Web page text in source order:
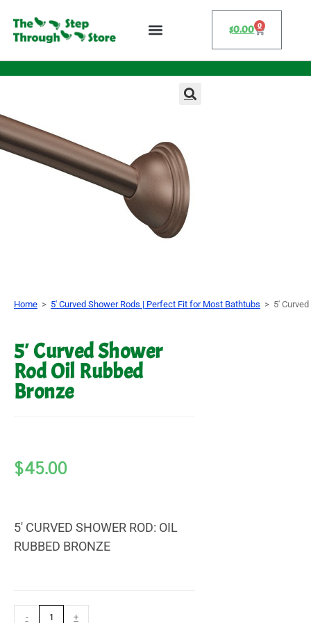
$0.00 0
Home > 5' Curved Shower Rods | Perfect Fit for Most Bathtubs > 5′
5′ Curved Shower
Rod Oil Rubbed
Bronze
$45.00
5′ CURVED SHOWER ROD: OIL
RUBBED BRONZE
- +